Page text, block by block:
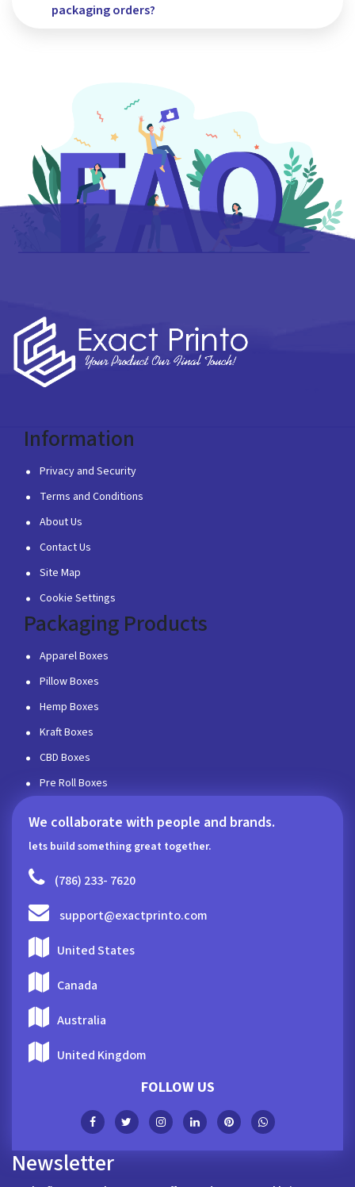
packaging orders?
Information
Privacy and Security
Terms and Conditions
About Us
Contact Us
Site Map
Cookie Settings
Packaging Products
Apparel Boxes
Pillow Boxes
Hemp Boxes
Kraft Boxes
CBD Boxes
Pre Roll Boxes
We collaborate with people and brands.
lets build something great together.
(786) 233- 7620
support@exactprinto.com
United States
Canada
Australia
United Kingdom
FOLLOW US
Newsletter